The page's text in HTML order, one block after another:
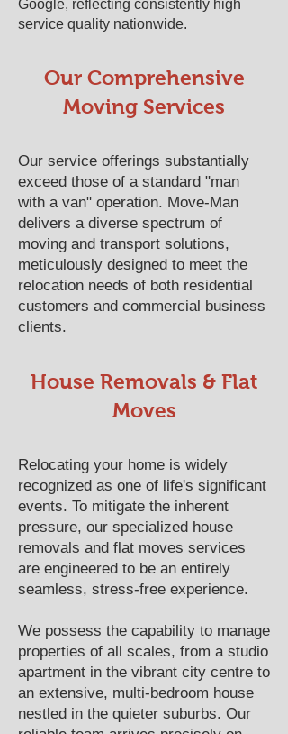
Google, reflecting consistently high
service quality nationwide.
Our Comprehensive
Moving Services
Our service offerings substantially
exceed those of a standard "man
with a van" operation. Move-Man
delivers a diverse spectrum of
moving and transport solutions,
meticulously designed to meet the
relocation needs of both residential
customers and commercial business
clients.
House Removals & Flat
Moves
Relocating your home is widely
recognized as one of life's significant
events. To mitigate the inherent
pressure, our specialized house
removals and flat moves services
are engineered to be an entirely
seamless, stress-free experience.
We possess the capability to manage
properties of all scales, from a studio
apartment in the vibrant city centre to
an extensive, multi-bedroom house
nestled in the quieter suburbs. Our